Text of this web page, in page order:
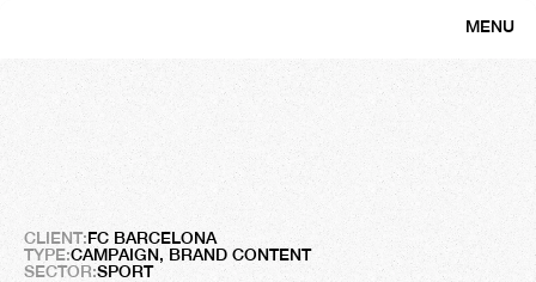
MENU
Barcelone
Proud Supporter of
Women’s
Empowerment
CLIENT:FC BARCELONA
TYPE:CAMPAIGN, BRAND CONTENT
SECTOR:SPORT